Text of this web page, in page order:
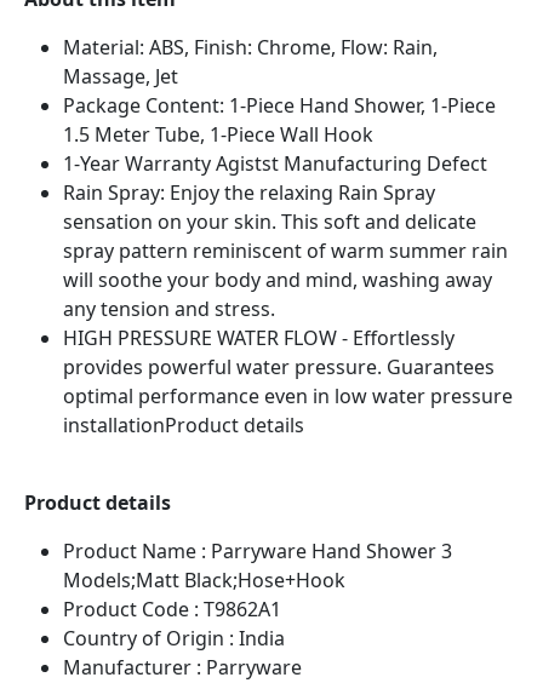
Material: ABS, Finish: Chrome, Flow: Rain,
Massage, Jet
Package Content: 1-Piece Hand Shower, 1-Piece
1.5 Meter Tube, 1-Piece Wall Hook
1-Year Warranty Agistst Manufacturing Defect
Rain Spray: Enjoy the relaxing Rain Spray
sensation on your skin. This soft and delicate
spray pattern reminiscent of warm summer rain
will soothe your body and mind, washing away
any tension and stress.
HIGH PRESSURE WATER FLOW - Effortlessly
provides powerful water pressure. Guarantees
optimal performance even in low water pressure
installationProduct details
Product details
Product Name : Parryware Hand Shower 3
Models;Matt Black;Hose+Hook
Product Code : T9862A1
Country of Origin : India
Manufacturer : Parryware